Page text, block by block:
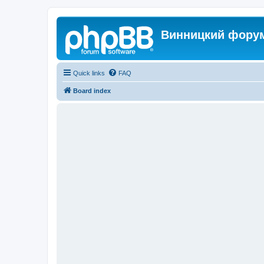
Винницкий
Quick links FAQ
Board index